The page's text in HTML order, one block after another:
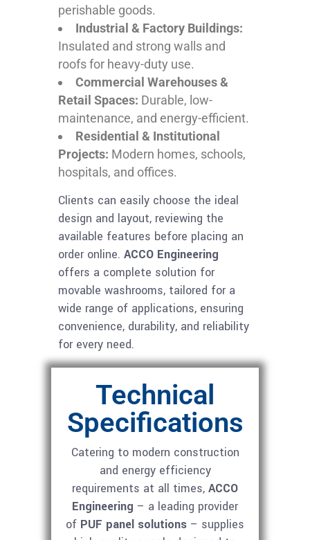
perishable goods.
Industrial & Factory Buildings:
Insulated and strong walls and
roofs for heavy-duty use.
Commercial Warehouses &
Retail Spaces: Durable, low-
maintenance, and energy-efficient.
Residential & Institutional
Projects: Modern homes, schools,
hospitals, and offices.
Clients can easily choose the ideal
design and layout, reviewing the
available features before placing an
order online. ACCO Engineering
offers a complete solution for
movable washrooms, tailored for a
wide range of applications, ensuring
convenience, durability, and reliability
for every need.
Technical
Specifications
Catering to modern construction
and energy efficiency
requirements at all times, ACCO
Engineering – a leading provider
of PUF panel solutions – supplies